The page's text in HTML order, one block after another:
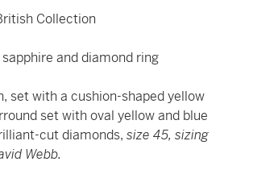
Collection
and diamond ring
set with a cushion-shaped yellow
set with oval yellow and blue
cut diamonds, size 45, sizing
Webb.